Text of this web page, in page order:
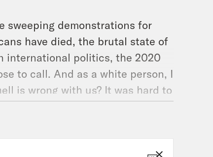
sweeping demonstrations for
have died, the brutal state of
international politics, the 2020
to call. And as a white person, I
is wrong with us? It was hard to
today are an astrologer
lovely Chani Nicolas, astrologer